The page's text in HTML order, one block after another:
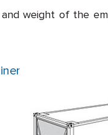
weight of the